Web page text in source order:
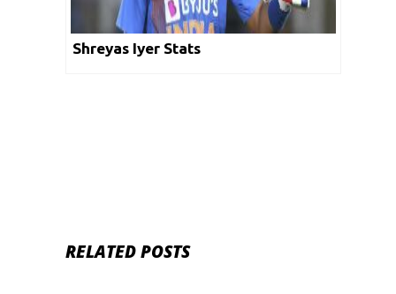
Shreyas Iyer Stats
RELATED POSTS